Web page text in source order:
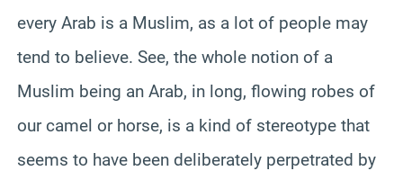
every Arab is a Muslim, as a lot of people may
tend to believe. See, the whole notion of a
Muslim being an Arab, in long, flowing robes of
our camel or horse, is a kind of stereotype that
seems to have been deliberately perpetrated by